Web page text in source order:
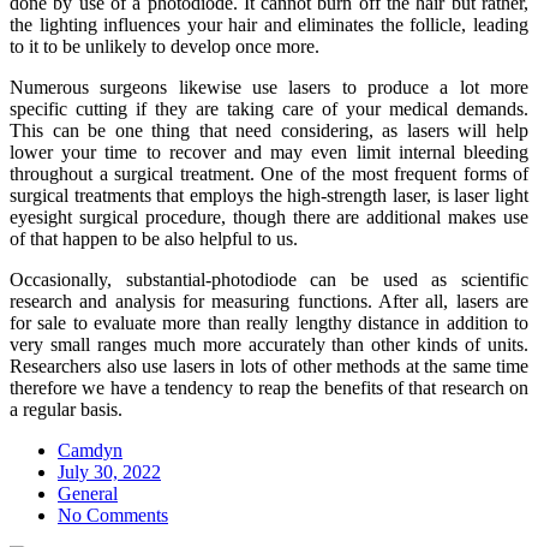
the lighting influences your hair and eliminates the follicle, leading
to it to be unlikely to develop once more.
Numerous surgeons likewise use lasers to produce a lot more
specific cutting if they are taking care of your medical demands.
This can be one thing that need considering, as lasers will help
lower your time to recover and may even limit internal bleeding
throughout a surgical treatment. One of the most frequent forms of
surgical treatments that employs the high-strength laser, is laser light
eyesight surgical procedure, though there are additional makes use
of that happen to be also helpful to us.
Occasionally, substantial-photodiode can be used as scientific
research and analysis for measuring functions. After all, lasers are
for sale to evaluate more than really lengthy distance in addition to
very small ranges much more accurately than other kinds of units.
Researchers also use lasers in lots of other methods at the same time
therefore we have a tendency to reap the benefits of that research on
a regular basis.
Camdyn
Posted
on
July 30, 2022
General
No Comments